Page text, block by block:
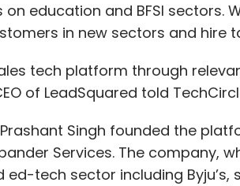
education and BFSI sectors.
in new sectors and hire
tech platform through
of LeadSquared told
Singh founded the
Services. The company,
tech sector including Byju’s,